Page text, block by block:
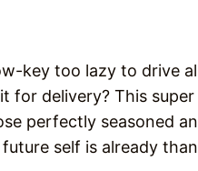
key too lazy to drive
for delivery? This super
perfectly seasoned
self is already